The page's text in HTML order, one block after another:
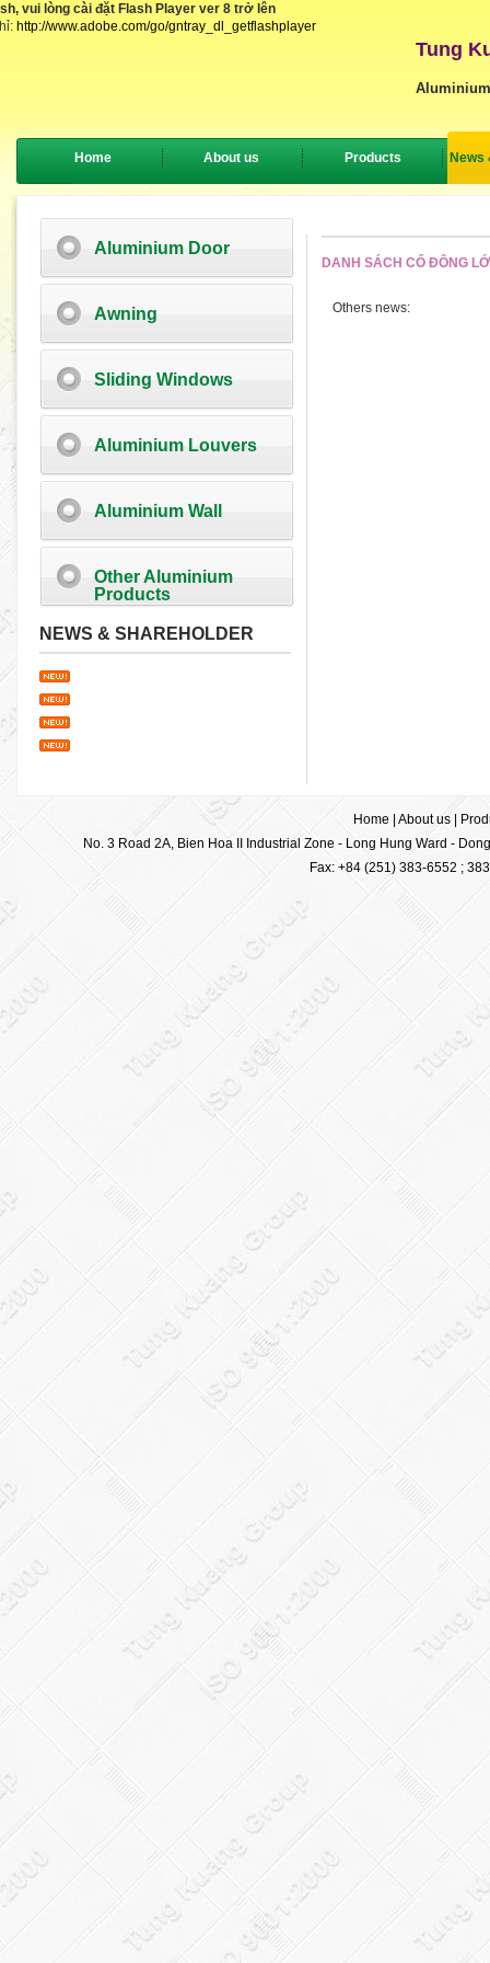
vui lòng cài đặt Flash Player ver 8 trở lên
http://www.adobe.com/go/gntray_dl_getflashplayer
Tung
Home About us Products News
Aluminium Door
Awning
Sliding Windows
Aluminium Louvers
Aluminium Wall
Other Aluminium
Products
NEWS & SHAREHOLDER
DANH SÁCH CỔ ĐÔNG
Others news:
Home About us|
No. 3 Road 2A, Bien Hoa II Industrial Zone - Long Hung Ward -
Fax: +84 (251) 383-6552 ;